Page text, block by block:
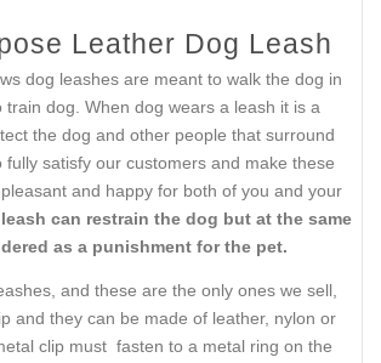
Leather Dog Leash
dog leashes are meant to walk the dog in
train dog. When dog wears a leash it is a
the dog and other people that surround
fully satisfy our customers and make these
and happy for both of you and your
can restrain the dog but at the same
as a punishment for the pet.
and these are the only ones we sell,
and they can be made of leather, nylon or
clip must fasten to a metal ring on the